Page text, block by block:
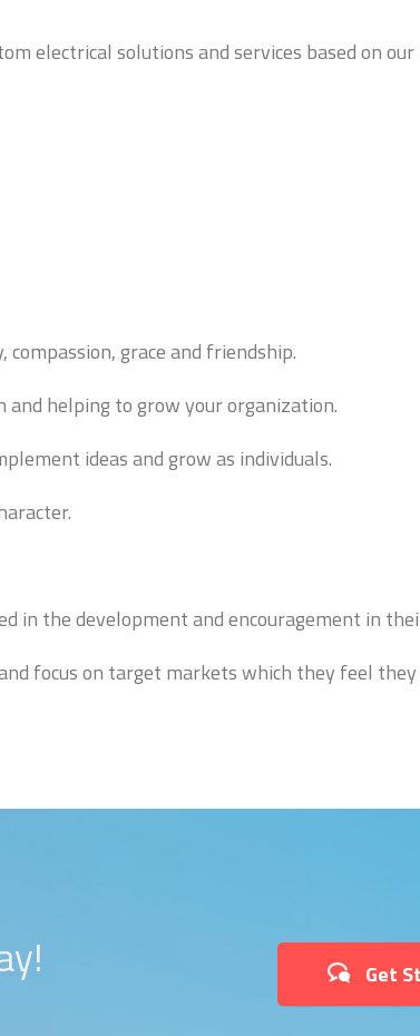
electrical solutions and services based on
grace and friendship.
helping to grow your organization.
ideas and grow as individuals.
in the development and encouragement in
focus on target markets which they feel they
Get